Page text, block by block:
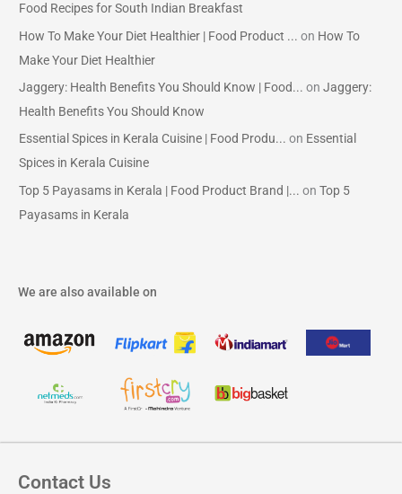
Food Recipes for South Indian Breakfast
How To Make Your Diet Healthier | Food Product ... on How To
Make Your Diet Healthier
Jaggery: Health Benefits You Should Know | Food... onJaggery:
Health Benefits You Should Know
Essential Spices in Kerala Cuisine | Food Produ... on Essential
Spices in Kerala Cuisine
Top 5 Payasams in Kerala | Food Product Brand |... onTop 5
Payasams in Kerala
We are also available on
Contact Us